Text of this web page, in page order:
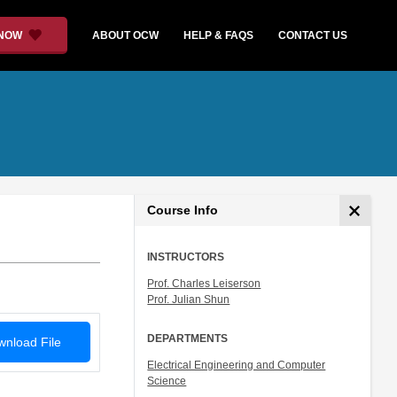
ABOUT OCW HELP & FAQS CONTACT US
File
Course Info
INSTRUCTORS
Prof. Charles Leiserson
Prof. Julian Shun
DEPARTMENTS
Electrical Engineering and Computer
Science